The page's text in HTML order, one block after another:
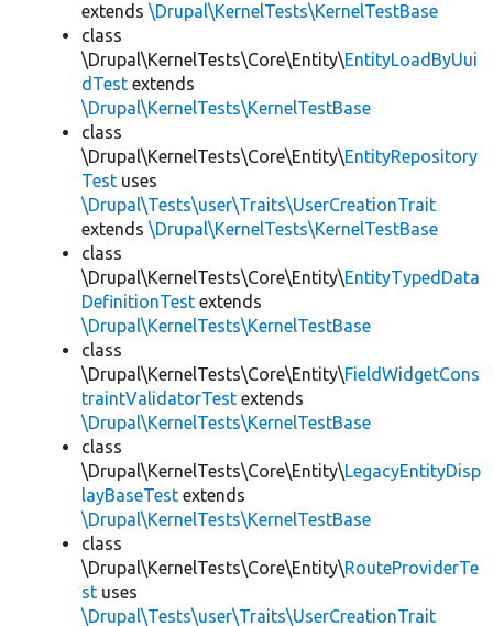
extends \Drupal\KernelTests\KernelTestBase
class
\Drupal\KernelTests\Core\Entity\EntityLoadByUui
dTest extends
\Drupal\KernelTests\KernelTestBase
class
\Drupal\KernelTests\Core\Entity\EntityRepository
Test uses
\Drupal\Tests\user\Traits\UserCreationTrait
extends \Drupal\KernelTests\KernelTestBase
class
\Drupal\KernelTests\Core\Entity\EntityTypedData
DefinitionTest extends
\Drupal\KernelTests\KernelTestBase
class
\Drupal\KernelTests\Core\Entity\FieldWidgetCons
traintValidatorTest extends
\Drupal\KernelTests\KernelTestBase
class
\Drupal\KernelTests\Core\Entity\LegacyEntityDisp
layBaseTest extends
\Drupal\KernelTests\KernelTestBase
class
\Drupal\KernelTests\Core\Entity\RouteProviderTe
st uses
\Drupal\Tests\user\Traits\UserCreationTrait